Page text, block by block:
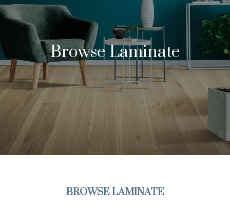
Browse Laminate
BROWSE LAMINATE